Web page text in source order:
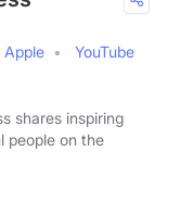
Apple
YouTube
shares inspiring
people on the